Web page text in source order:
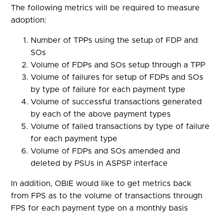
The following metrics will be required to measure
adoption:
Number of TPPs using the setup of FDP and
SOs
Volume of FDPs and SOs setup through a TPP
Volume of failures for setup of FDPs and SOs
by type of failure for each payment type
Volume of successful transactions generated
by each of the above payment types
Volume of failed transactions by type of failure
for each payment type
Volume of FDPs and SOs amended and
deleted by PSUs in ASPSP interface
In addition, OBIE would like to get metrics back
from FPS as to the volume of transactions through
FPS for each payment type on a monthly basis